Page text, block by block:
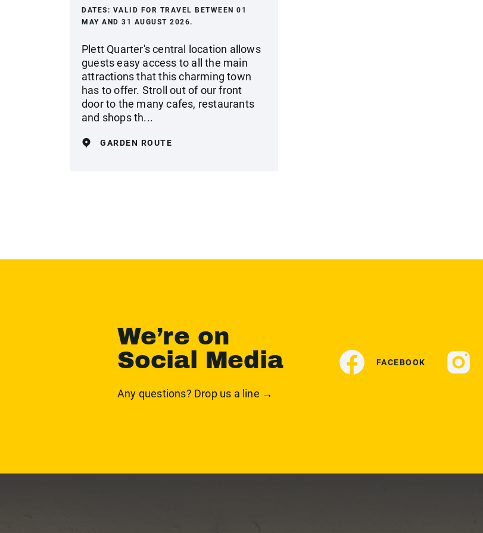
DATES: VALID FOR TRAVEL BETWEEN 01
MAY AND 31 AUGUST 2026.
Plett Quarter's central location allows
guests easy access to all the main
attractions that this charming town
has to offer. Stroll out of our front
door to the many cafes, restaurants
and shops th...
GARDEN ROUTE
We’re on
Social Media
Any questions? Drop us a line →
FACEBOOK